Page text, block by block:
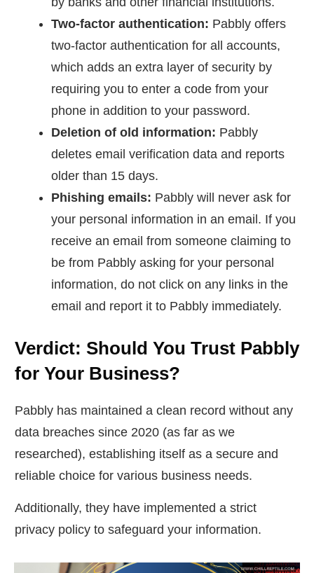
Two-factor authentication: Pabbly offers
two-factor authentication for all accounts,
which adds an extra layer of security by
requiring you to enter a code from your
phone in addition to your password.
Deletion of old information: Pabbly
deletes email verification data and reports
older than 15 days.
Phishing emails: Pabbly will never ask for
your personal information in an email. If you
receive an email from someone claiming to
be from Pabbly asking for your personal
information, do not click on any links in the
email and report it to Pabbly immediately.
Verdict: Should You Trust Pabbly
for Your Business?
Pabbly has maintained a clean record without any
data breaches since 2020 (as far as we
researched), establishing itself as a secure and
reliable choice for various business needs.
Additionally, they have implemented a strict
privacy policy to safeguard your information.